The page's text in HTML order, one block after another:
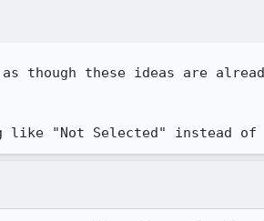
though these ideas are
like "Not Selected" instead of